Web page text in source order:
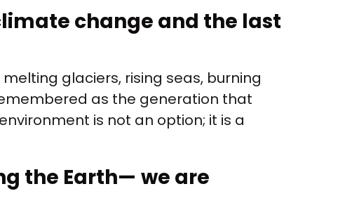
change and the last
glaciers, rising seas, burning
as the generation that
is not an option; it is a
the Earth— we are